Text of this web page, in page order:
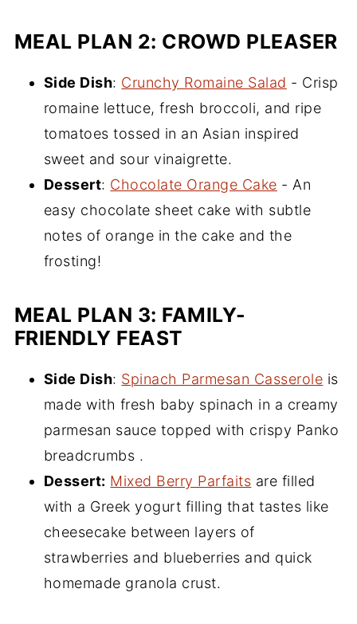
MEAL PLAN 2: CROWD PLEASER
Side Dish: Crunchy Romaine Salad - Crisp
romaine lettuce, fresh broccoli, and ripe
tomatoes tossed in an Asian inspired
sweet and sour vinaigrette.
Dessert: Chocolate Orange Cake - An
easy chocolate sheet cake with subtle
notes of orange in the cake and the
frosting!
MEAL PLAN 3: FAMILY-
FRIENDLY FEAST
Side Dish: Spinach Parmesan Casserole is
made with fresh baby spinach in a creamy
parmesan sauce topped with crispy Panko
breadcrumbs .
Dessert: Mixed Berry Parfaits are filled
with a Greek yogurt filling that tastes like
cheesecake between layers of
strawberries and blueberries and quick
homemade granola crust.